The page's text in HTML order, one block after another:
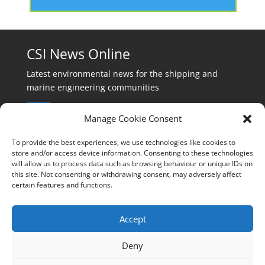
Manage Cookie Consent
To provide the best experiences, we use technologies like cookies to
store and/or access device information. Consenting to these technologies
will allow us to process data such as browsing behaviour or unique IDs on
this site. Not consenting or withdrawing consent, may adversely affect
certain features and functions.
Accept
Deny
CSI News Online
Latest environmental news for the shipping and
marine engineering communities
Events:
events@cleanshippinginternational.com
production@cleanshippinginternational.com
editorial@cleanshippinginternational.com